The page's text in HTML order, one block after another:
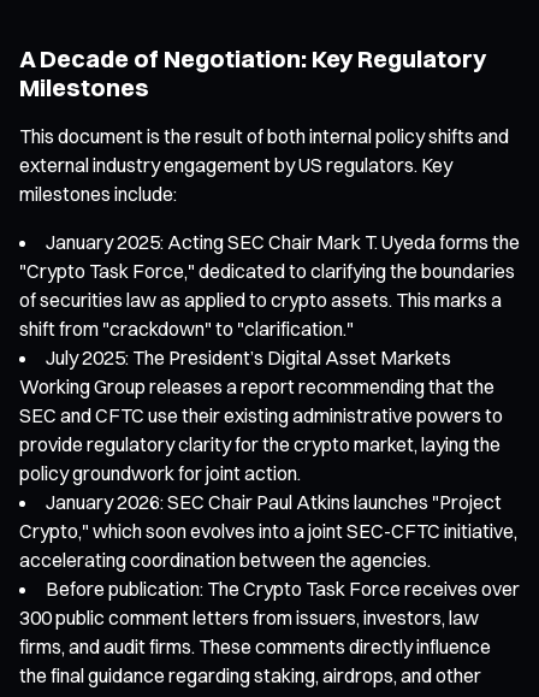
A Decade of Negotiation: Key Regulatory
Milestones
This document is the result of both internal policy shifts and
external industry engagement by US regulators. Key
milestones include:
January 2025: Acting SEC Chair Mark T. Uyeda forms the
"Crypto Task Force," dedicated to clarifying the boundaries
of securities law as applied to crypto assets. This marks a
shift from "crackdown" to "clarification."
July 2025: The President’s Digital Asset Markets
Working Group releases a report recommending that the
SEC and CFTC use their existing administrative powers to
provide regulatory clarity for the crypto market, laying the
policy groundwork for joint action.
January 2026: SEC Chair Paul Atkins launches "Project
Crypto," which soon evolves into a joint SEC-CFTC initiative,
accelerating coordination between the agencies.
Before publication: The Crypto Task Force receives over
300 public comment letters from issuers, investors, law
firms, and audit firms. These comments directly influence
the final guidance regarding staking, airdrops, and other